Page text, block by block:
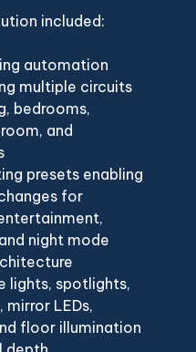
included:
automation
multiple circuits
bedrooms,
and
presets enabling
for
night mode
lights, spotlights,
LEDs,
floor illumination